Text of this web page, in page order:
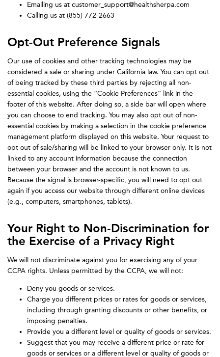
Emailing us at customer_support@healthsherpa.com
Calling us at (855) 772-2663
Opt-Out Preference Signals
Our use of cookies and other tracking technologies may be
considered a sale or sharing under California law. You can opt out
of being tracked by these third parties by rejecting all non-
essential cookies, using the “Cookie Preferences” link in the
footer of this website. After doing so, a side bar will open where
you can choose to end tracking. You may also opt out of non-
essential cookies by making a selection in the cookie preference
management platform displayed on this website. Your request to
opt out of sale/sharing will be linked to your browser only. It is not
linked to any account information because the connection
between your browser and the account is not known to us.
Because the signal is browser-specific, you will need to opt out
again if you access our website through different online devices
(e.g., computers, smartphones, tablets).
Your Right to Non-Discrimination for
the Exercise of a Privacy Right
We will not discriminate against you for exercising any of your
CCPA rights. Unless permitted by the CCPA, we will not:
Deny you goods or services.
Charge you different prices or rates for goods or services,
including through granting discounts or other benefits, or
imposing penalties.
Provide you a different level or quality of goods or services.
Suggest that you may receive a different price or rate for
goods or services or a different level or quality of goods or